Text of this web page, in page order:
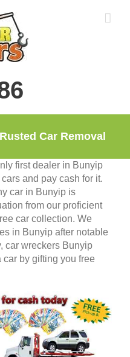
Car Removal
first dealer in Bunyip
and pay cash for it.
car in Bunyip is
from our proficient
car collection. We
in Bunyip after notable
car wreckers Bunyip
by gifting you free